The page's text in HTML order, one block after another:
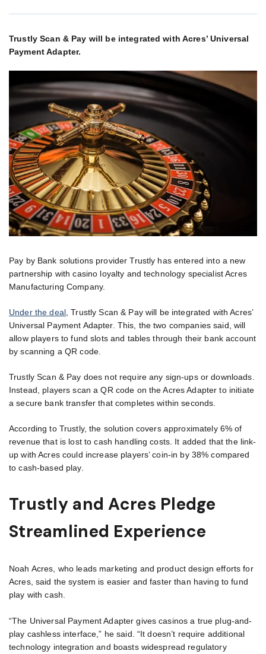
Trustly Scan & Pay will be integrated with Acres’ Universal
Payment Adapter.
Pay by Bank solutions provider Trustly has entered into a new
partnership with casino loyalty and technology specialist Acres
Manufacturing Company.
Under the deal, Trustly Scan & Pay will be integrated with Acres’
Universal Payment Adapter. This, the two companies said, will
allow players to fund slots and tables through their bank account
by scanning a QR code.
Trustly Scan & Pay does not require any sign-ups or downloads.
Instead, players scan a QR code on the Acres Adapter to initiate
a secure bank transfer that completes within seconds.
According to Trustly, the solution covers approximately 6% of
revenue that is lost to cash handling costs. It added that the link-
up with Acres could increase players’ coin-in by 38% compared
to cash-based play.
Trustly and Acres Pledge
Streamlined Experience
Noah Acres, who leads marketing and product design efforts for
Acres, said the system is easier and faster than having to fund
play with cash.
“The Universal Payment Adapter gives casinos a true plug-and-
play cashless interface,” he said. “It doesn’t require additional
technology integration and boasts widespread regulatory